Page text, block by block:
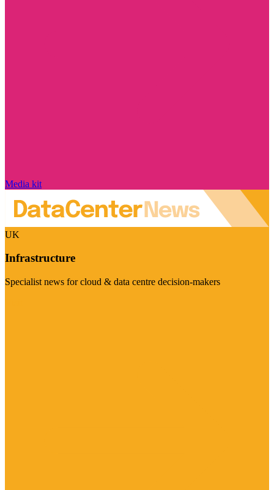
Media kit
UK
Infrastructure
Specialist news for cloud & data centre decision-makers